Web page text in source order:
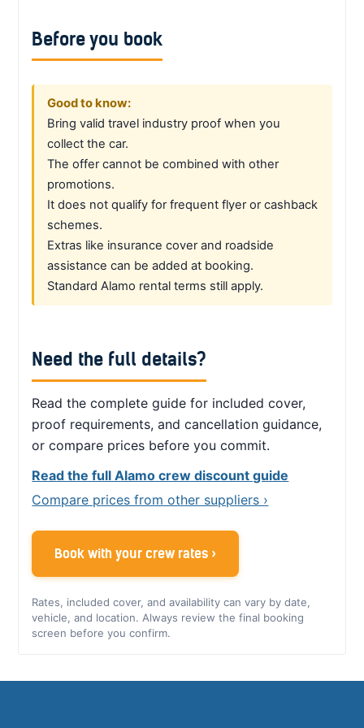
Before you book
Good to know:
Bring valid travel industry proof when you
collect the car.
The offer cannot be combined with other
promotions.
It does not qualify for frequent flyer or cashback
schemes.
Extras like insurance cover and roadside
assistance can be added at booking.
Standard Alamo rental terms still apply.
Need the full details?
Read the complete guide for included cover,
proof requirements, and cancellation guidance,
or compare prices before you commit.
Read the full Alamo crew discount guide
Compare prices from other suppliers ›
Book with your crew rates ›
Rates, included cover, and availability can vary by date,
vehicle, and location. Always review the final booking
screen before you confirm.